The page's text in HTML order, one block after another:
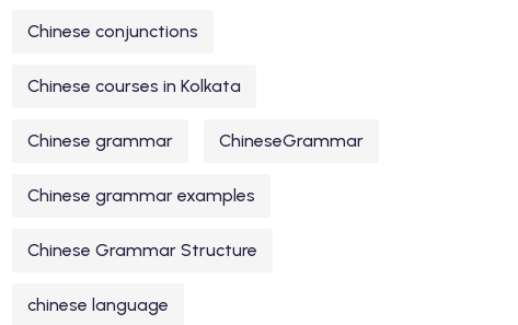
Chinese conjunctions
Chinese courses in Kolkata
Chinese grammar ChineseGrammar
Chinese grammar examples
Chinese Grammar Structure
chinese language